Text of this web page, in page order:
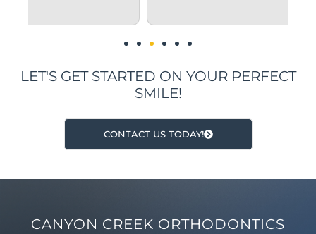
LET'S GET STARTED ON YOUR PERFECT
SMILE!
CONTACT US TODAY!
CANYON CREEK ORTHODONTICS